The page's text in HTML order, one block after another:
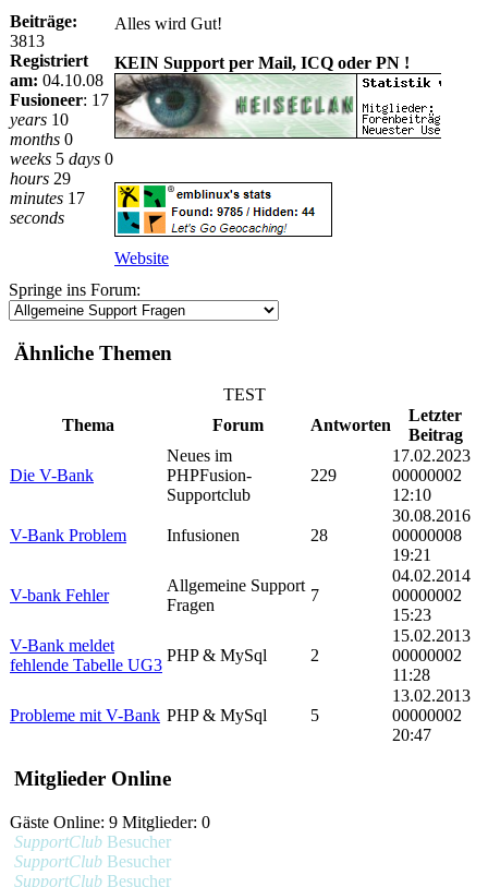
Beiträge:
3813
Registriert
am: 04.10.08
Fusioneer: 17
years 10
months 0
weeks 5 days 0
hours 29
minutes 17
seconds
Alles wird Gut!
KEIN Support per Mail, ICQ oder PN !
Website
Springe ins Forum:
Ähnliche Themen
TEST
Thema
Forum Antworten
Letzter
Beitrag
Die V-Bank
Neues im
PHPFusion-
Supportclub
229
17.02.2023
00000002
12:10
V-Bank Problem Infusionen 28
30.08.2016
00000008
19:21
V-bank Fehler
Allgemeine Support
Fragen
7
04.02.2014
00000002
15:23
V-Bank meldet
fehlende Tabelle UG3
PHP & MySql 2
15.02.2013
00000002
11:28
Probleme mit V-Bank PHP & MySql 5
13.02.2013
00000002
20:47
Mitglieder Online
Gäste Online: 9 Mitglieder: 0
SupportClub Besucher
SupportClub Besucher
SupportClub Besucher